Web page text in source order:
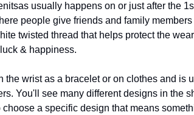
usually happens on or just after the
people give friends and family
twisted thread that helps protect the
& happiness.
the wrist as a bracelet or on clothes and is
You'll see many different designs in the
a specific design that means